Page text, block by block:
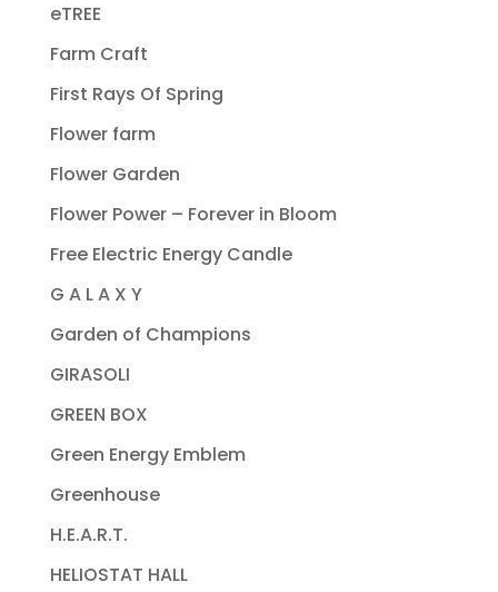
eTREE
Farm Craft
First Rays Of Spring
Flower farm
Flower Garden
Flower Power – Forever in Bloom
Free Electric Energy Candle
G A L A X Y
Garden of Champions
GIRASOLI
GREEN BOX
Green Energy Emblem
Greenhouse
H.E.A.R.T.
HELIOSTAT HALL